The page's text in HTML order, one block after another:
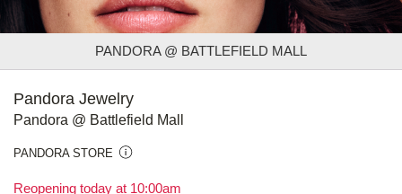
PANDORA @ BATTLEFIELD MALL
Pandora Jewelry
Pandora @ Battlefield Mall
PANDORA STORE
Reopening today at 10:00am